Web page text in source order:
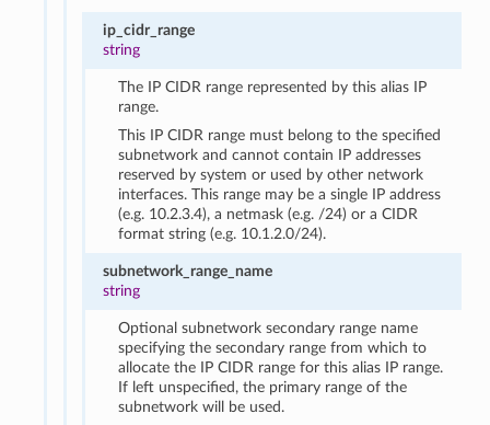
ip_cidr_range
string
The IP CIDR range represented by this alias IP
range.
This IP CIDR range must belong to the specified
subnetwork and cannot contain IP addresses
reserved by system or used by other network
interfaces. This range may be a single IP address
(e.g. 10.2.3.4), a netmask (e.g. /24) or a CIDR
format string (e.g. 10.1.2.0/24).
subnetwork_range_name
string
Optional subnetwork secondary range name
specifying the secondary range from which to
allocate the IP CIDR range for this alias IP range.
If left unspecified, the primary range of the
subnetwork will be used.